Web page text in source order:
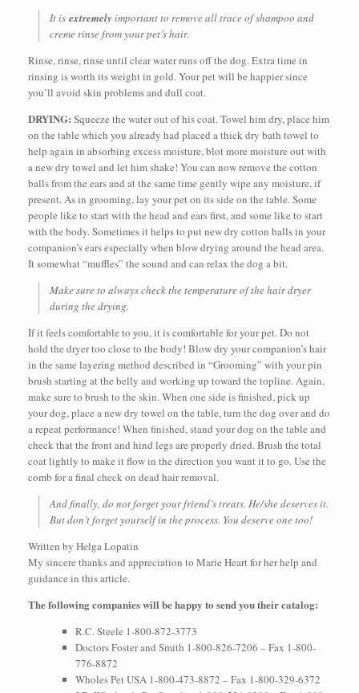
It is extremely important to remove all trace of shampoo and
creme rinse from your pet’s hair.
Rinse, rinse, rinse until clear water runs off the dog. Extra time in
rinsing is worth its weight in gold. Your pet will be happier since
you’ll avoid skin problems and dull coat.
DRYING: Squeeze the water out of his coat. Towel him dry, place him
on the table which you already had placed a thick dry bath towel to
help again in absorbing excess moisture, blot more moisture out with
a new dry towel and let him shake! You can now remove the cotton
balls from the ears and at the same time gently wipe any moisture, if
present. As in grooming, lay your pet on its side on the table. Some
people like to start with the head and ears first, and some like to start
with the body. Sometimes it helps to put new dry cotton balls in your
companion’s ears especially when blow drying around the head area.
It somewhat “muffles” the sound and can relax the dog a bit.
Make sure to always check the temperature of the hair dryer
during the drying.
If it feels comfortable to you, it is comfortable for your pet. Do not
hold the dryer too close to the body! Blow dry your companion’s hair
in the same layering method described in “Grooming” with your pin
brush starting at the belly and working up toward the topline. Again,
make sure to brush to the skin. When one side is finished, pick up
your dog, place a new dry towel on the table, turn the dog over and do
a repeat performance! When finished, stand your dog on the table and
check that the front and hind legs are properly dried. Brush the total
coat lightly to make it flow in the direction you want it to go. Use the
comb for a final check on dead hair removal.
And finally, do not forget your friend’s treats. He/she deserves it.
But don’t forget yourself in the process. You deserve one too!
Written by Helga Lopatin
My sincere thanks and appreciation to Marie Heart for her help and
guidance in this article.
The following companies will be happy to send you their catalog:
R.C. Steele 1-800-872-3773
Doctors Foster and Smith 1-800-826-7206 – Fax 1-800-
776-8872
Wholes Pet USA 1-800-473-8872 – Fax 1-800-329-6372